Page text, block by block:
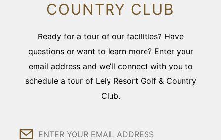
COUNTRY CLUB
Ready for a tour of our facilities? Have
questions or want to learn more? Enter your
email address and we’ll connect with you to
schedule a tour of Lely Resort Golf & Country
Club.
Email